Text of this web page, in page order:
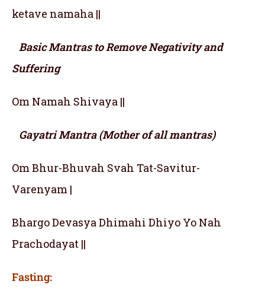
ketave namaha ||
Basic Mantras to Remove Negativity and
Suffering
Om Namah Shivaya ||
Gayatri Mantra (Mother of all mantras)
Om Bhur-Bhuvah Svah Tat-Savitur-
Varenyam |
Bhargo Devasya Dhimahi Dhiyo Yo Nah
Prachodayat ||
Fasting: